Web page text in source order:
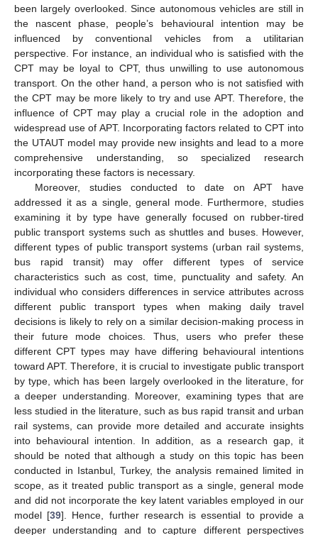
been largely overlooked. Since autonomous vehicles are still in
the nascent phase, people’s behavioural intention may be
influenced by conventional vehicles from a utilitarian
perspective. For instance, an individual who is satisfied with the
CPT may be loyal to CPT, thus unwilling to use autonomous
transport. On the other hand, a person who is not satisfied with
the CPT may be more likely to try and use APT. Therefore, the
influence of CPT may play a crucial role in the adoption and
widespread use of APT. Incorporating factors related to CPT into
the UTAUT model may provide new insights and lead to a more
comprehensive understanding, so specialized research
incorporating these factors is necessary.
Moreover, studies conducted to date on APT have
addressed it as a single, general mode. Furthermore, studies
examining it by type have generally focused on rubber-tired
public transport systems such as shuttles and buses. However,
different types of public transport systems (urban rail systems,
bus rapid transit) may offer different types of service
characteristics such as cost, time, punctuality and safety. An
individual who considers differences in service attributes across
different public transport types when making daily travel
decisions is likely to rely on a similar decision-making process in
their future mode choices. Thus, users who prefer these
different CPT types may have differing behavioural intentions
toward APT. Therefore, it is crucial to investigate public transport
by type, which has been largely overlooked in the literature, for
a deeper understanding. Moreover, examining types that are
less studied in the literature, such as bus rapid transit and urban
rail systems, can provide more detailed and accurate insights
into behavioural intention. In addition, as a research gap, it
should be noted that although a study on this topic has been
conducted in Istanbul, Turkey, the analysis remained limited in
scope, as it treated public transport as a single, general mode
and did not incorporate the key latent variables employed in our
model [39]. Hence, further research is essential to provide a
deeper understanding and to capture different perspectives